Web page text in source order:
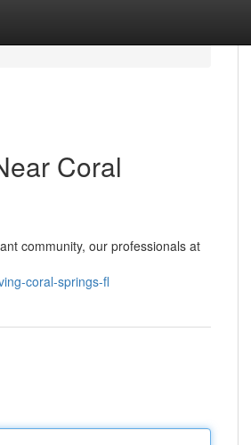
Coral
community, our professionals at
coral-springs-fl